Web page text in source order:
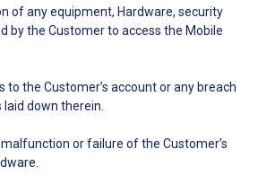
of any equipment, Hardware, security
by the Customer to access the Mobile
to the Customer’s account or any breach
down therein.
malfunction or failure of the Customer’s